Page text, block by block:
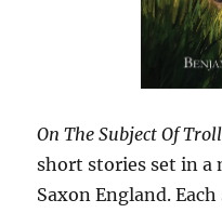
On The Subject Of
short stories set in
Saxon England.